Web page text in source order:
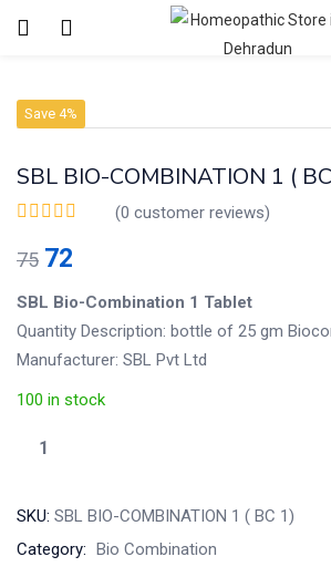
Login
Enter your username and password to login.
Remember me
Save 4%
SBL BIO-COMBINATION 1 (
(0 customer reviews)
75 72
SBL Bio-Combination 1 Tablet
Quantity Description: bottle of 25 gm
Manufacturer: SBL Pvt Ltd
100 in stock
SKU: SBL BIO-COMBINATION 1 ( BC 1)
Category: Bio Combination